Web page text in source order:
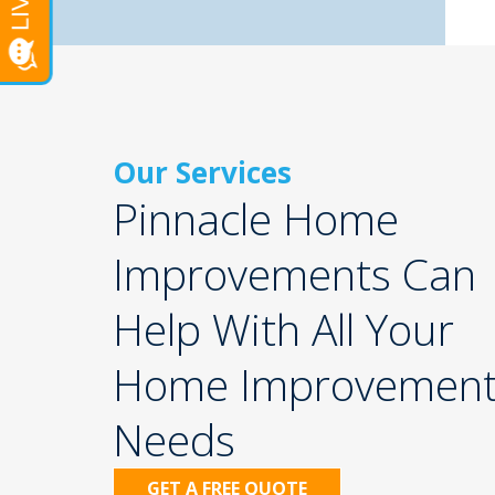
Our Services
Pinnacle Home
Improvements Can
Help With All Your
Home
Needs
GET A FREE QUOTE